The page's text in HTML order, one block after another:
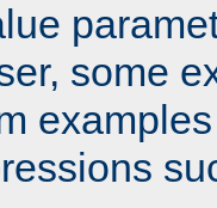
some